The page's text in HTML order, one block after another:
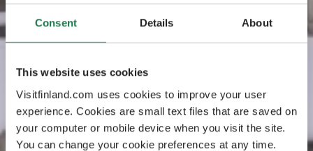
Consent Details About
This website uses cookies
Visitfinland.com uses cookies to improve your user
experience. Cookies are small text files that are saved on
your computer or mobile device when you visit the site.
You can change your cookie preferences at any time.